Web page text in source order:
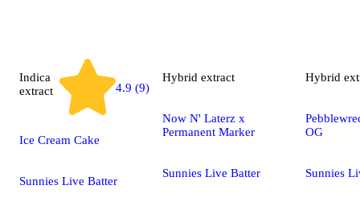
Indica
extract
4.9 (9)
Ice Cream Cake
Sunnies Live Batter
Hybrid extract
Now N' Laterz x
Permanent Marker
Sunnies Live Batter
Hybrid
OG
Sunnies